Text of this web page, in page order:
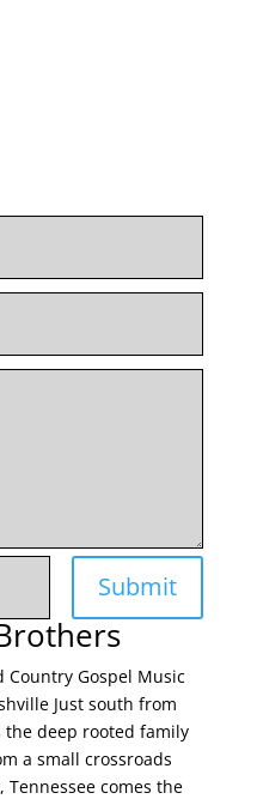
Submit
Gospel Music
Just south from
the deep rooted family
a small crossroads
Tennessee comes the